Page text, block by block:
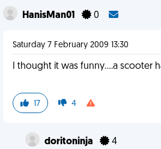
HanisMan01 0
Saturday 7 February 2009 13:30
I thought it was funny....a scooter
17 4
doritoninja 4